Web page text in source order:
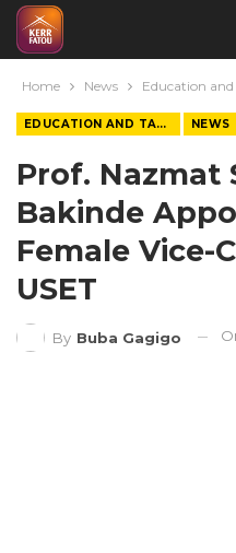
Home News Education and
EDUCATION AND TALENTS NEWS
Prof. Nazmat
Bakinde
Female Vice-
USET
By Buba Gagigo